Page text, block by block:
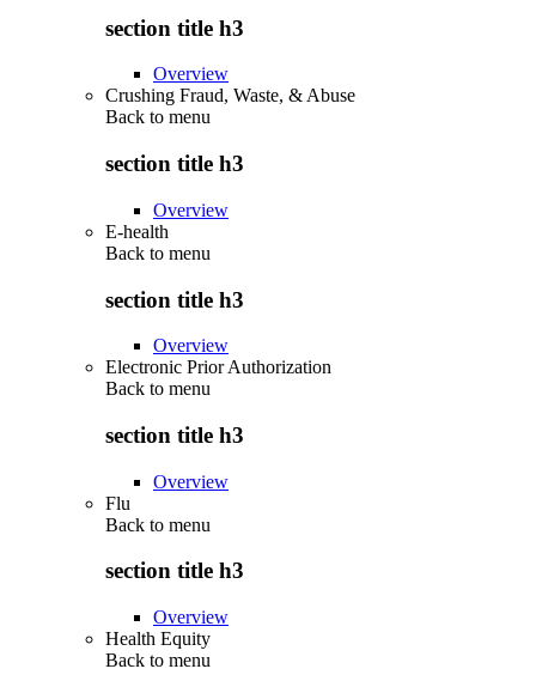
section title h3
Overview
Crushing Fraud, Waste, & Abuse
Back to menu
section title h3
Overview
E-health
Back to menu
section title h3
Overview
Electronic Prior Authorization
Back to menu
section title h3
Overview
Flu
Back to menu
section title h3
Overview
Health Equity
Back to menu